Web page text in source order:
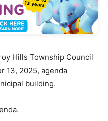
Hills Township Council
13, 2025, agenda
building.